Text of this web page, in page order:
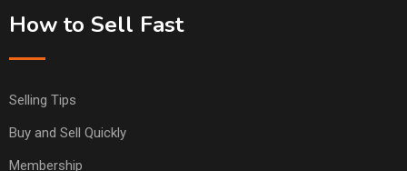
How to Sell Fast
Selling Tips
Buy and Sell Quickly
Membership